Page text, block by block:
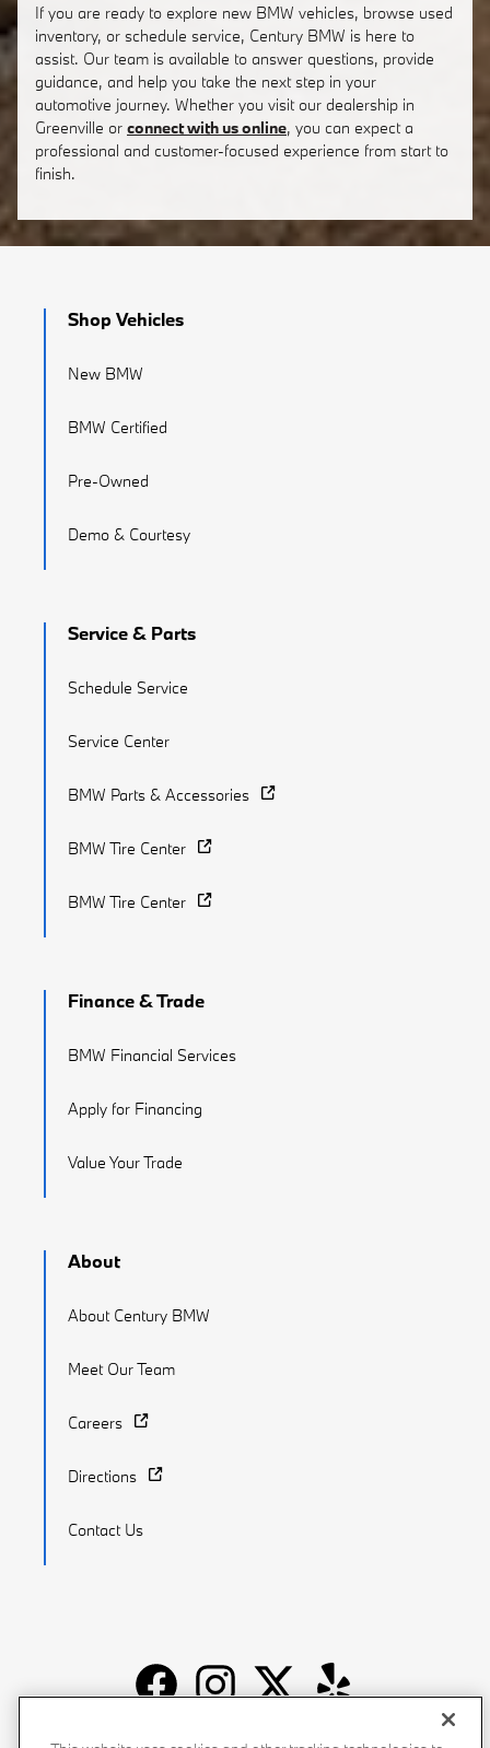
If you are ready to explore new BMW vehicles, browse used
inventory, or schedule service, Century BMW is here to
assist. Our team is available to answer questions, provide
guidance, and help you take the next step in your
automotive journey. Whether you visit our dealership in
Greenville or connect with us online, you can expect a
professional and customer-focused experience from start to
finish.
Shop Vehicles
New BMW
BMW Certified
Pre-Owned
Demo & Courtesy
Service & Parts
Schedule Service
Service Center
BMW Parts & Accessories
BMW Tire Center
BMW Tire Center
Finance & Trade
BMW Financial Services
Apply for Financing
Value Your Trade
About
About Century BMW
Meet Our Team
Careers
Directions
Contact Us